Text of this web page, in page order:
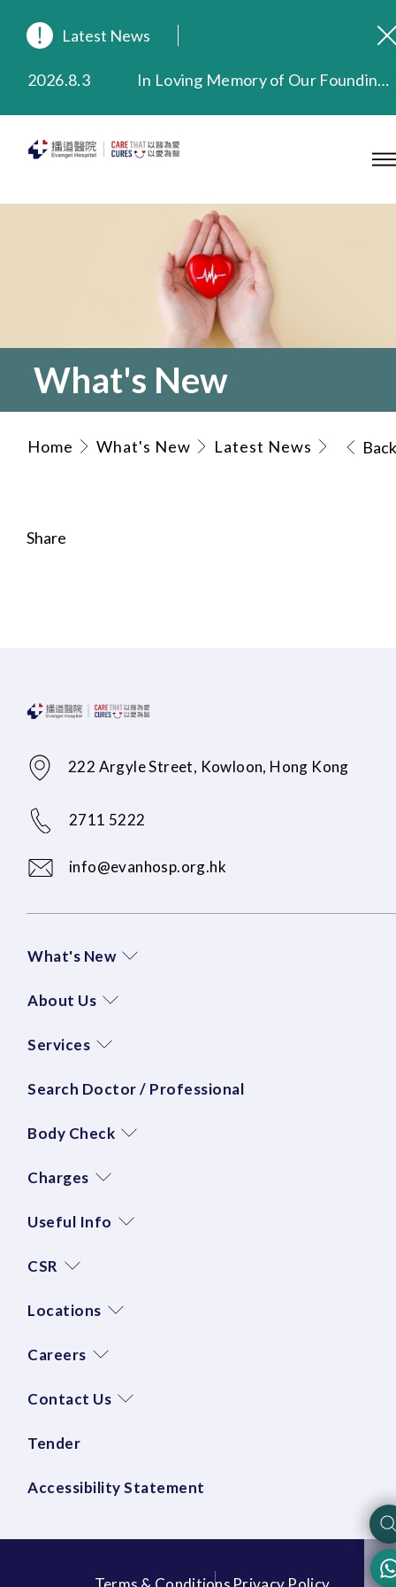
Latest News
2026.8.3
In Loving Memory of Our Founding Missionary — Dr. Robert Chapman Memorial Service in Hong Kong
2025.9.23
Our Hospital will continue to provide limited services during rainstorm warnings or typhoon signals (including black rainstorm warning and No. 8 or above tropical cyclone warning signals). For any inquiries, please call 2711 5222.
2025.7.21
Evangel Hospital’s mobile app now offers access to medical records and consultation history. Download Now
What's New
Home What's New Latest News Back
Share
222 Argyle Street, Kowloon, Hong Kong
2711 5222
info@evanhosp.org.hk
What's New
About Us
Services
Search Doctor / Professional
Body Check
Charges
Useful Info
CSR
Locations
Careers
Contact Us
Tender
Accessibility Statement